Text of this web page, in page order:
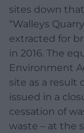
sites down
“Walleys
extracted for
in 2016. The
Environment
site as a result
issued in a
cessation of
waste – at the